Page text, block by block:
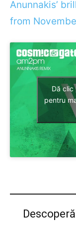
Anunnakis’
from
Dă
pentru